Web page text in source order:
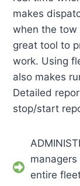
makes
when the tow
great tool to
work. Using
also makes
Detailed
stop/start
entire